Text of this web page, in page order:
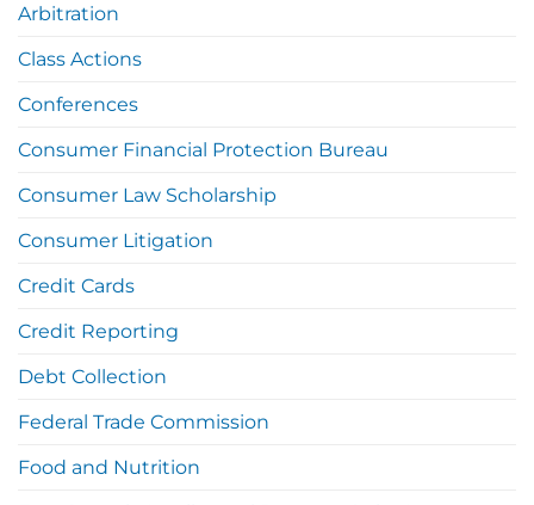
Arbitration
Class Actions
Conferences
Consumer Financial Protection Bureau
Consumer Law Scholarship
Consumer Litigation
Credit Cards
Credit Reporting
Debt Collection
Federal Trade Commission
Food and Nutrition